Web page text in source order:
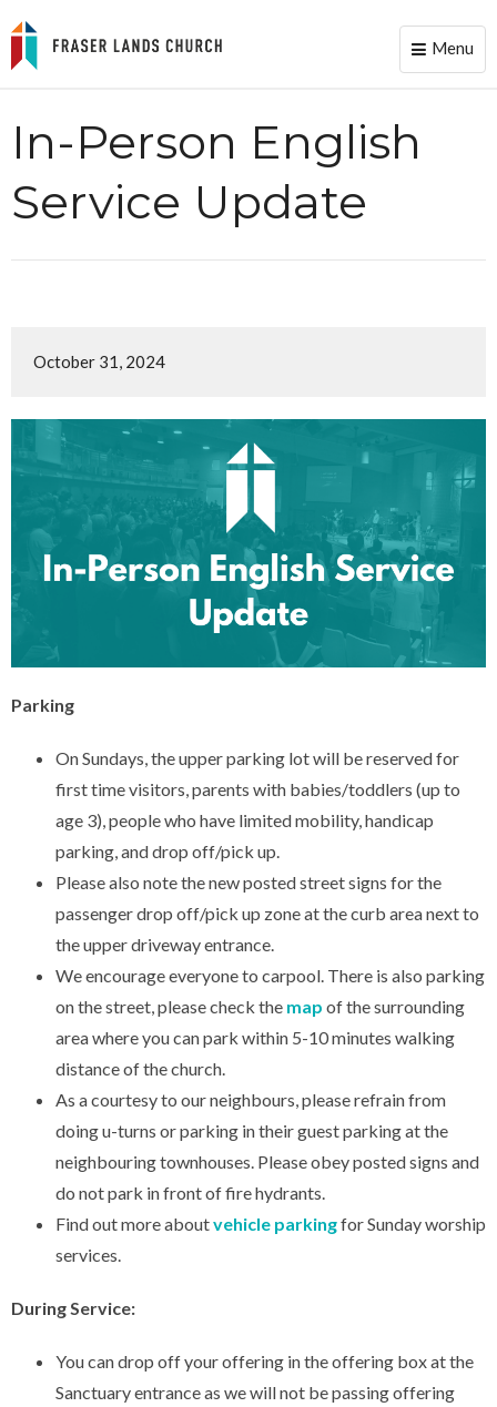
Toggle
Menu
In-Person English
Service Update
October 31, 2024
Parking
On Sundays, the upper parking lot will be reserved for
first time visitors, parents with babies/toddlers (up to
age 3), people who have limited mobility, handicap
parking, and drop off/pick up.
Please also note the new posted street signs for the
passenger drop off/pick up zone at the curb area next to
the upper driveway entrance.
We encourage everyone to carpool. There is also parking
on the street, please check the map of the surrounding
area where you can park within 5-10 minutes walking
distance of the church.
As a courtesy to our neighbours, please refrain from
doing u-turns or parking in their guest parking at the
neighbouring townhouses. Please obey posted signs and
do not park in front of fire hydrants.
Find out more aboutvehicle parkingfor Sunday worship
services.
During Service:
You can drop off your offering in the offering box at the
Sanctuary entrance as we will not be passing offering